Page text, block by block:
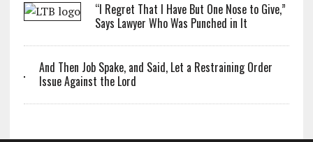
“I Regret That I Have But One Nose to Give,”
Says Lawyer Who Was Punched in It
And Then Job Spake, and Said, Let a Restraining Order
Issue Against the Lord